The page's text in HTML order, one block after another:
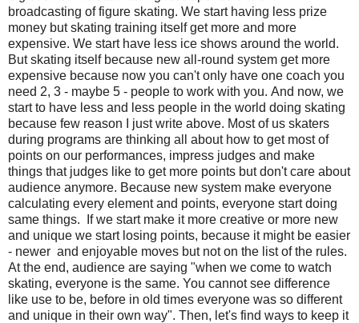
broadcasting of figure skating. We start having less prize
money but skating training itself get more and more
expensive. We start have less ice shows around the world.
But skating itself because new all-round system get more
expensive because now you can't only have one coach you
need 2, 3 - maybe 5 - people to work with you. Аnd now, we
start to have less and less people in the world doing skating
because few reason I just write above. Most of us skaters
during programs are thinking all about how to get most of
points on our performances, impress judges and make
things that judges like to get more points but don't care about
audience anymore. Because new system make everyone
calculating every element and points, everyone start doing
same things. If we start make it more creative or more new
and unique we start losing points, because it might be easier
- newer and enjoyable moves but not on the list of the rules.
At the end, audience are saying "when we come to watch
skating, everyone is the same. You cannot see difference
like use to be, before in old times everyone was so different
and unique in their own way". Then, let's find ways to keep it